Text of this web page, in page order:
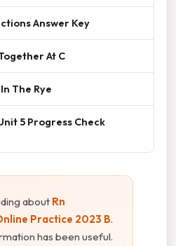
Answer Key
At C
The Rye
5 Progress Check
about Rn
Practice 2023 B.
has been useful.